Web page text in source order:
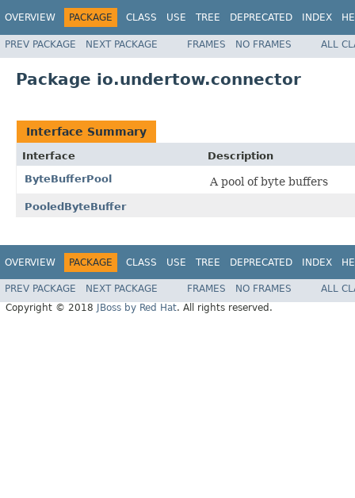
OVERVIEW PACKAGE CLASS USE TREE DEPRECATED INDEX
PREV PACKAGE NEXT PACKAGE FRAMES NO FRAMES ALL
Package io.undertow.connector
Interface Summary
Interface
Description
ByteBufferPool
A pool of byte buffers
PooledByteBuffer
OVERVIEW PACKAGE CLASS USE TREE DEPRECATED INDEX
PREV PACKAGE NEXT PACKAGE FRAMES NO FRAMES
ALL
Copyright © 2018
JBoss by Red Hat. All rights reserved.